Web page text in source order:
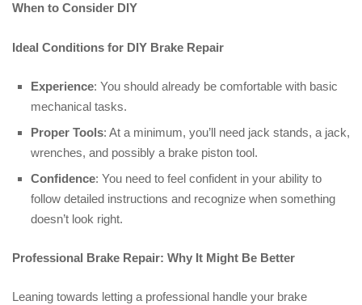
When to Consider DIY
Ideal Conditions for DIY Brake Repair
Experience: You should already be comfortable with basic
mechanical tasks.
Proper Tools: At a minimum, you’ll need jack stands, a jack,
wrenches, and possibly a brake piston tool.
Confidence: You need to feel confident in your ability to
follow detailed instructions and recognize when something
doesn’t look right.
Professional Brake Repair: Why It Might Be Better
Leaning towards letting a professional handle your brake